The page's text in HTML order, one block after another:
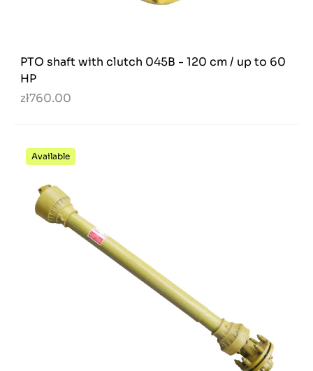
PTO shaft with clutch 045B - 120 cm / up to 60
HP
zł760.00
Available